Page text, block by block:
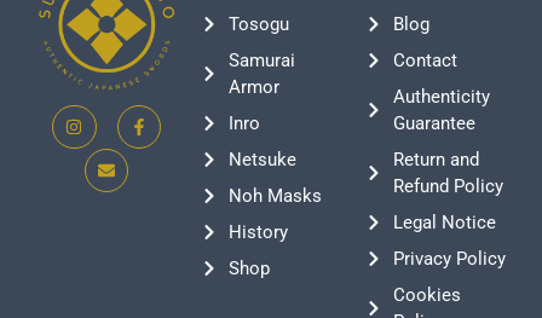
Tosogu
Samurai
Armor
Inro
Netsuke
Noh Masks
History
Shop
Blog
Contact
Authenticity
Guarantee
Return and
Refund Policy
Legal Notice
Privacy Policy
Cookies